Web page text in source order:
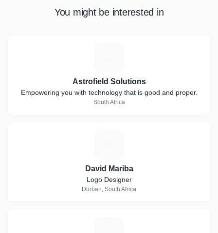
You might be interested in
Astrofield Solutions
Empowering you with technology that is good and proper.
South Africa
David Mariba
Logo Designer
Durban, South Africa